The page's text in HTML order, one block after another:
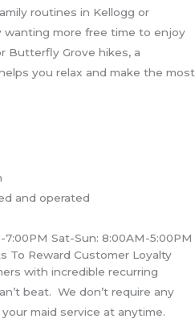
routines in Kellogg or
wanting more free time to enjoy
Butterfly Grove hikes, a
you relax and make the most
and operated
Sat-Sun: 8:00AM-5:00PM
To Reward Customer Loyalty
with incredible recurring
beat. We don’t require any
maid service at anytime.